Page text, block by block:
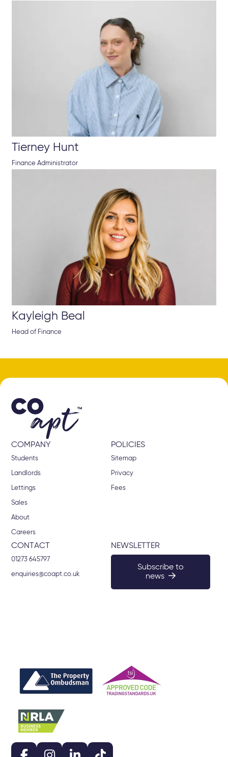
Tierney Hunt
Finance Administrator
Kayleigh Beal
Head of Finance
COMPANY
Students
Landlords
Lettings
Sales
About
Careers
POLICIES
Sitemap
Privacy
Fees
CONTACT
01273 645797
enquiries@coapt.co.uk
NEWSLETTER
Subscribe to
news